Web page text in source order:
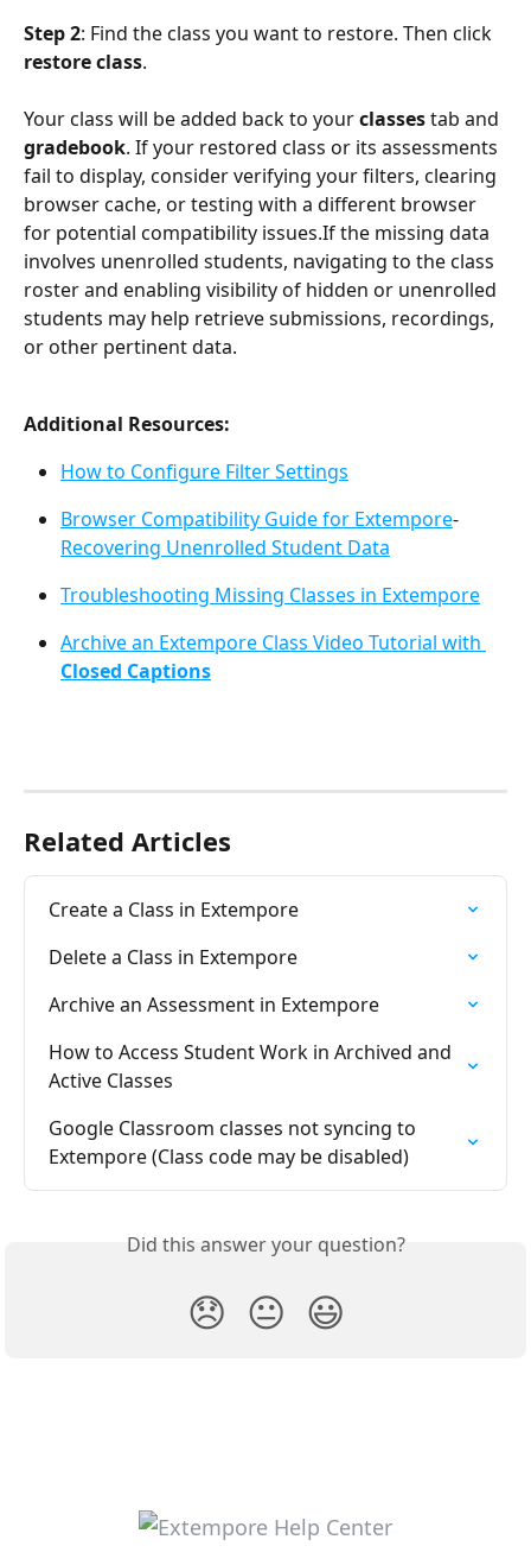
Step 2: Find the class you want to restore. Then click
restore class.
Your class will be added back to your classes tab and
gradebook. If your restored class or its assessments
fail to display, consider verifying your filters, clearing
browser cache, or testing with a different browser
for potential compatibility issues.If the missing data
involves unenrolled students, navigating to the class
roster and enabling visibility of hidden or unenrolled
students may help retrieve submissions, recordings,
or other pertinent data.
Additional Resources:
How to Configure Filter Settings
Browser Compatibility Guide for Extempore-
Recovering Unenrolled Student Data
Troubleshooting Missing Classes in Extempore
Archive an Extempore Class Video Tutorial with
Closed Captions
Related Articles
Create a Class in Extempore
Delete a Class in Extempore
Archive an Assessment in Extempore
How to Access Student Work in Archived and
Active Classes
Google Classroom classes not syncing to
Extempore (Class code may be disabled)
Did this answer your question?
😞 😐 😃